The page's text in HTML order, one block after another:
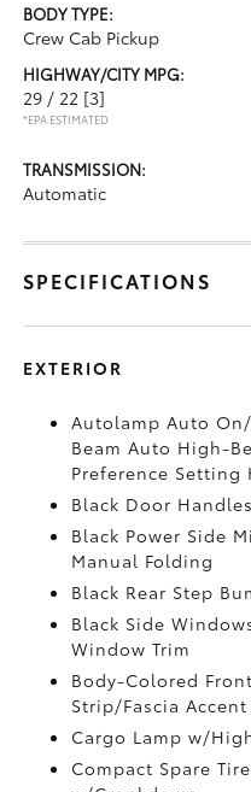
BODY TYPE:
Crew Cab Pickup
HIGHWAY/CITY MPG:
29 / 22 [3]
*EPA ESTIMATED
TRANSMISSION:
Automatic
SPECIFICATIONS
EXTERIOR
Autolamp Auto
Beam Auto High-
Preference
Black Door Handles
Black Power Side
Manual Folding
Black Rear Step
Black Side
Window Trim
Body-Colored
Strip/Fascia Accent
Cargo Lamp w/
Compact Spare